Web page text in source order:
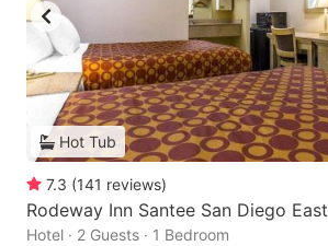
Hot Tub
7.3 (141 reviews)
Rodeway Inn Santee San Diego East
Hotel · 2 Guests · 1 Bedroom